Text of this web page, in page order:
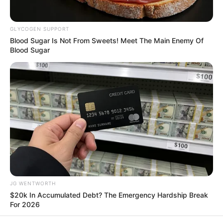
Manage Cookie Consent
In an era of fake news and overcrowded media
marketplace, the journalists at Peoples Gazette aim
to provide quality and practical information to help
our readers stay ahead and better understand events
around them. We focus on being the balanced source
of true, stimulating and independent journalism.